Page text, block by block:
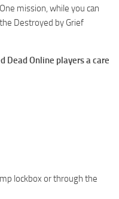
mission, while you can
Destroyed by Grief
Dead Online players a care
lockbox or through the